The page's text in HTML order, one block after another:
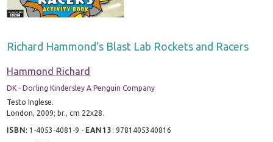
Richard Hammond's Blast Lab Rockets and Racers
Hammond Richard
DK - Dorling Kindersley A Penguin Company
Testo Inglese.
London, 2009; br., cm 22x28.
ISBN:1-4053-4081-9 - EAN13 :9781405340816